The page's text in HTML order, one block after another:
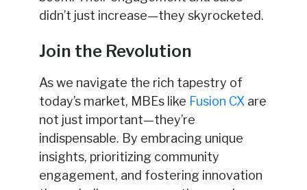
didn’t just increase—they skyrocketed.
Join the Revolution
As we navigate the rich tapestry of
today’s market, MBEs like Fusion CXare
not just important—they’re
indispensable. By embracing unique
insights, prioritizing community
engagement, and fostering innovation